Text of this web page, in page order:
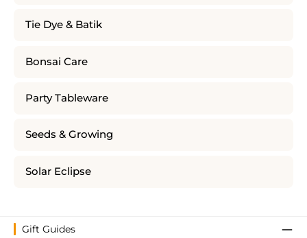
Tie Dye & Batik
Bonsai Care
Party Tableware
Seeds & Growing
Solar Eclipse
Gift Guides